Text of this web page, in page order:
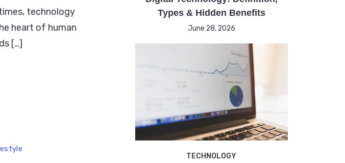
technology
heart of human
[…]
Types & Hidden Benefits
June 28, 2026
TECHNOLOGY